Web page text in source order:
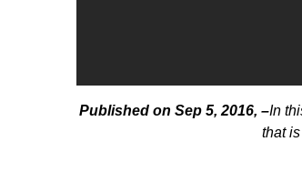
Published on Sep 5, 2016, –In
that